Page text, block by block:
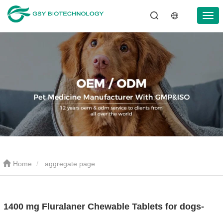
Home aggregate page
1400 mg Fluralaner Chewable Tablets for dogs-